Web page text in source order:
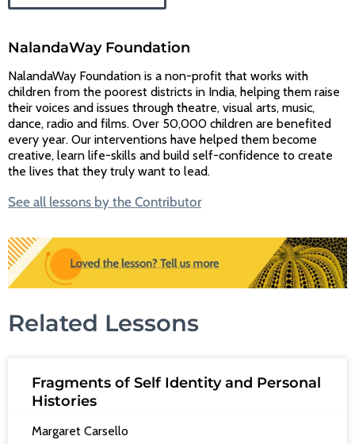
NalandaWay Foundation
NalandaWay Foundation is a non-profit that works with
children from the poorest districts in India, helping them raise
their voices and issues through theatre, visual arts, music,
dance, radio and films. Over 50,000 children are benefited
every year. Our interventions have helped them become
creative, learn life-skills and build self-confidence to create
the lives that they truly want to lead.
See all lessons by the Contributor
Related Lessons
Fragments of Self Identity and Personal
Histories
Margaret Carsello